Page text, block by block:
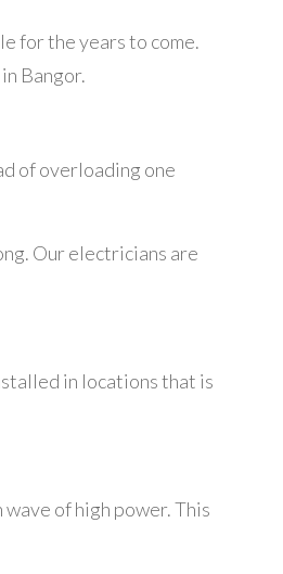
for the years to come.
Bangor.
of overloading one
Our electricians are
in locations that is
of high power. This